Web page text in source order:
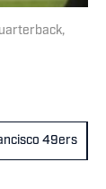
49ers